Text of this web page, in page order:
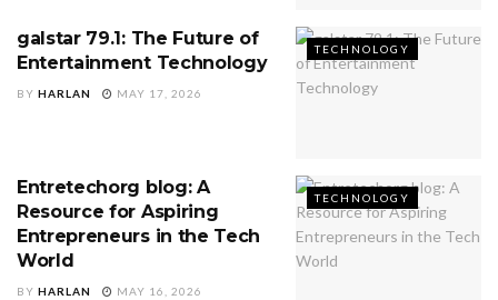
TECHNOLOGY
galstar 79.1: The Future of
Entertainment Technology
BY HARLAN MAY 17, 2026
TECHNOLOGY
Entretechorg blog: A
Resource for Aspiring
Entrepreneurs in the Tech
World
BY HARLAN MAY 16, 2026